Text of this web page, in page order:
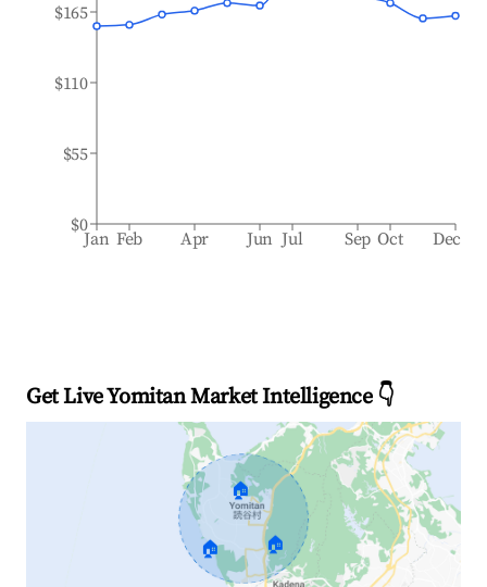
Jan Feb Apr Jun Jul Sep Oct Dec
$0
$55
$110
$165
Get Live Yomitan Market Intelligence 👇
🏠
🏠 🏠